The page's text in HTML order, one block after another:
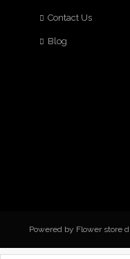
Contact Us
Blog
Powered by Flower store